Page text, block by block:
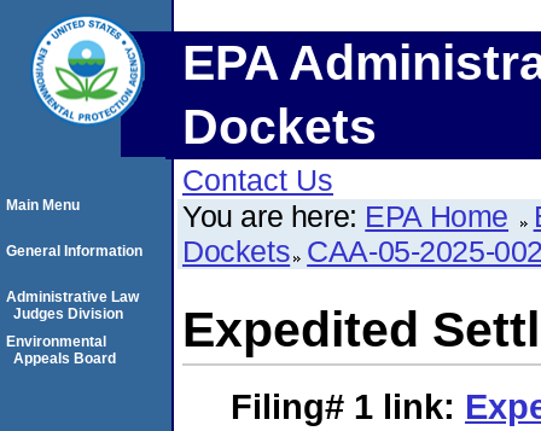
EPA
Dockets
Contact Us
You are here: EPA Home
Dockets CAA-05-2025-
Expedited
Filing# 1 link:
Main Menu
General Information
Administrative Law
Judges Division
Environmental
Appeals Board